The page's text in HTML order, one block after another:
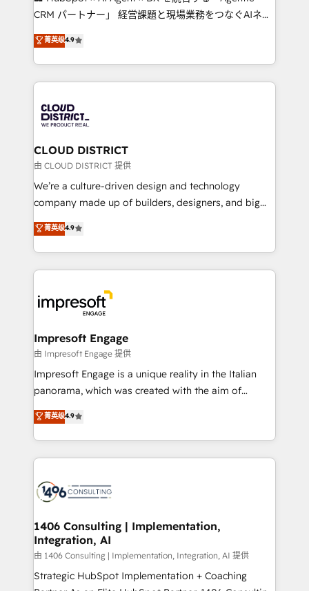
that drive measurable growth. 🌎 Highlights: • 10+
Platform Migration Excellence. • Top 3 Partner of the
Year LATAM 2022, 2023, 2024, 2025. • Partner of the
business with HubSpot? Let Cebra’s experts help
you grow faster, smarter, and with impact.
CRM パートナー」 経営課題と現場業務をつなぐAIネイ
ティブ・エージェンシーとして、HubSpot Eliteの実装
力で顧客フロント業務を再設計します。 💡 100inc は何
をする会社か？ HubSpotを共通基盤に、AIエージェン
トを組み込んだ顧客フロント業務（マーケティング・営
ィブ・エージェンシーです。事業部・グループ会社・部
門が分立する組織で、データと業務プロセスのサイロ化
を、CRMを軸とした全社共通基盤に再構築します。意
思決定者・PMO・現場担当者に並走します。 1️⃣
HubSpot導入・活用支援 顧客データの一元化から、
GTMの見える化・自動化まで。全Hub統合運用、デー
2️⃣ AIエージェント組織構築 営業・マーケティング業務
の一部をAIが自律実行する組織への移行を設計・実装。
DX × AI推進のPMO伴走支援 複数部門をまたぐDX×AI変
革を、構想から実装・定着までPMOとして主導。「設
の統合・浸透・変革管理を実行します。 ▸ CMS戦略設
計・導線設計・テンプレート設計をContent Hubで一体
提供。 ▸ 既存CRM・MAからの移行支援：Salesforce・
Marketo・Pardot等からの移行、カスタム設計、履歴
ンツとサイト構造を最適化。 🏆 なぜ100incを選ぶの
か？ ✓ HubSpot Eliteパートナー認定 ✓ HubSpotアワ
ード受賞・HUGリーダー ✓ ISO27001:2022 /
HubSpot大百科 出版 CRM・AI活用に関するご相談、現
状整理の壁打ちなど、構想段階からお気軽にお問い合わ
せください。
菁英级4.9
CLOUD DISTRICT
由 CLOUD DISTRICT 提供
We’re a culture-driven design and technology
company made up of builders, designers, and big
thinkers. We blend strategy, design, and
development—always fueled by curiosity—to turn
ideas, opportunities, and challenges into meaningful
experiences. To us, technology is more than just
and—most importantly—simple. That’s why we lean
into bold ideas and shape them into thoughtful
products and strategies that actually make a
difference.
菁英级4.9
Impresoft Engage
由 Impresoft Engage 提供
Impresoft Engage is a unique reality in the Italian
panorama, which was created with the aim of
putting Customer Experience at the center by
creating digital environments capable of integrating
people, processes and data. We offer the best
digital solutions on the market, ranging from CRM
marketing automation to online and offline sales
allowing companies to optimize processes and meet
the needs of the customer. We are part of Impresoft
Group, a group of specialized and complementary
companies that divide their offer into 4
菁英级4.9
1406 Consulting | Implementation,
Integration, AI
由 1406 Consulting | Implementation, Integration, AI 提供
Strategic HubSpot Implementation + Coaching